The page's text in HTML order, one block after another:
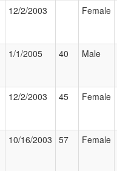
12/2/2003 Female
1/1/2005 40 Male
12/2/2003 45 Female
10/16/2003 57 Female